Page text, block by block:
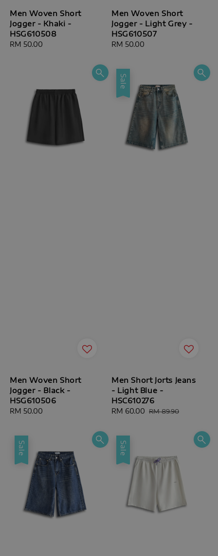
Men Woven Short
Jogger - Khaki -
HSG610508
Regular
RM 50.00
Men Woven Short
Jogger - Light Grey -
HSG610507
Regular
RM 50.00
Men Woven Short
Jogger - Black -
HSG610506
Regular
RM 50.00
Sale
Men Short Jorts Jeans
- Light Blue -
HSC610276
Sale
RM 60.00 Regular
RM 89.90
Sale Sale